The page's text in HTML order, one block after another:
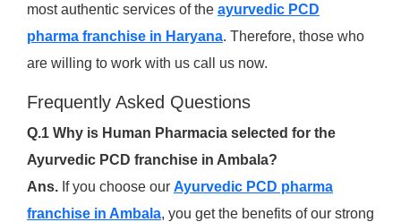
most authentic services of the ayurvedic PCD
pharma franchise in Haryana. Therefore, those who
are willing to work with us call us now.
Frequently Asked Questions
Q.1 Why is Human Pharmacia selected for the
Ayurvedic PCD franchise in Ambala?
Ans.If you choose our Ayurvedic PCD pharma
franchise in Ambala, you get the benefits of our strong